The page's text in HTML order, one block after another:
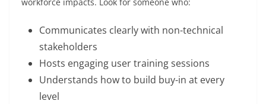
Communicates clearly with non-technical
stakeholders
Hosts engaging user training sessions
Understands how to build buy-in at every
level